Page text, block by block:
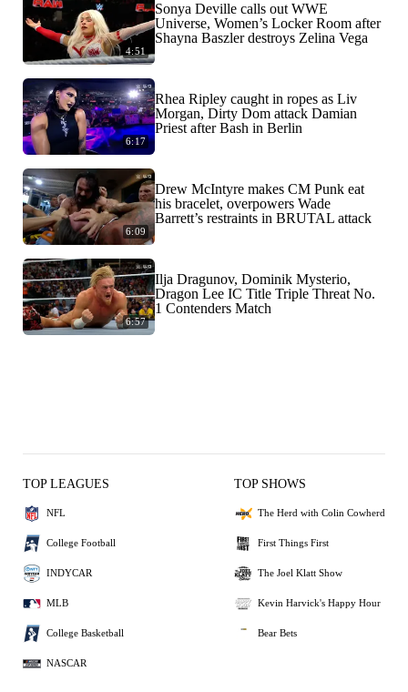
4:51
Sonya Deville calls out WWE
Universe, Women’s Locker Room after
Shayna Baszler destroys Zelina Vega
6:17
Rhea Ripley caught in ropes as Liv
Morgan, Dirty Dom attack Damian
Priest after Bash in Berlin
6:09
Drew McIntyre makes CM Punk eat
his bracelet, overpowers Wade
Barrett’s restraints in BRUTAL attack
6:57
Ilja Dragunov, Dominik Mysterio,
Dragon Lee IC Title Triple Threat No.
1 Contenders Match
TOP LEAGUES
NFL
College Football
INDYCAR
MLB
College Basketball
NASCAR
TOP SHOWS
The Herd with Colin Cowherd
First Things First
The Joel Klatt Show
Kevin Harvick's Happy Hour
Bear Bets